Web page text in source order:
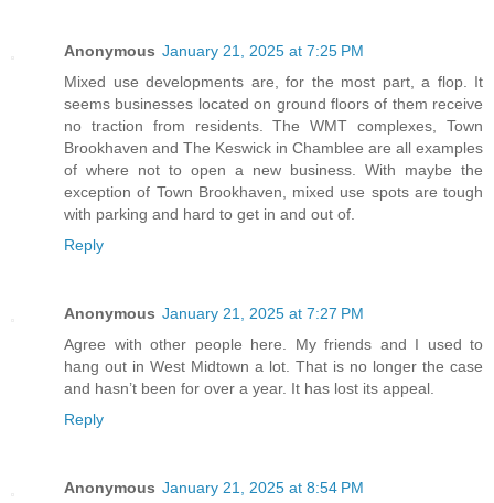
Anonymous January 21, 2025 at 7:25 PM
Mixed use developments are, for the most part, a flop. It
seems businesses located on ground floors of them receive
no traction from residents. The WMT complexes, Town
Brookhaven and The Keswick in Chamblee are all examples
of where not to open a new business. With maybe the
exception of Town Brookhaven, mixed use spots are tough
with parking and hard to get in and out of.
Reply
Anonymous January 21, 2025 at 7:27 PM
Agree with other people here. My friends and I used to
hang out in West Midtown a lot. That is no longer the case
and hasn’t been for over a year. It has lost its appeal.
Reply
Anonymous January 21, 2025 at 8:54 PM